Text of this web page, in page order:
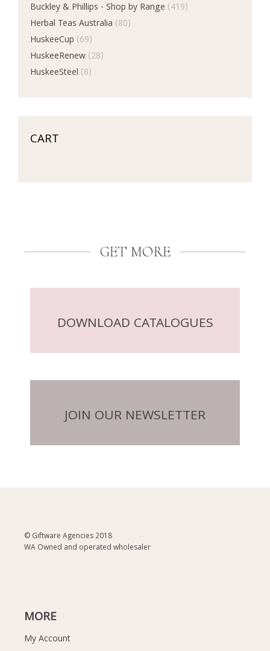
Buckley & Phillips - Shop by Range (419)
Herbal Teas Australia (80)
HuskeeCup (69)
HuskeeRenew (28)
HuskeeSteel (8)
CART
GET MORE
DOWNLOAD CATALOGUES
JOIN OUR NEWSLETTER
© Giftware Agencies 2018
WA Owned and operated wholesaler
MORE
My Account